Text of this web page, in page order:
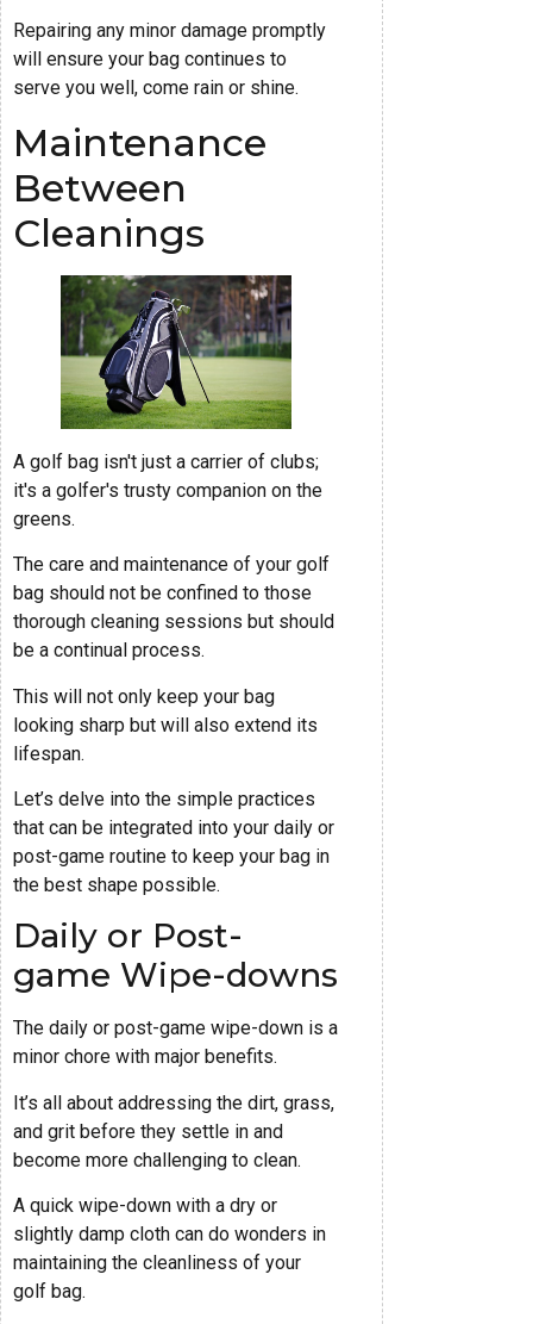
Repairing any minor damage promptly
will ensure your bag continues to
serve you well, come rain or shine.
Maintenance
Between
Cleanings
A golf bag isn't just a carrier of clubs;
it's a golfer's trusty companion on the
greens.
The care and maintenance of your golf
bag should not be confined to those
thorough cleaning sessions but should
be a continual process.
This will not only keep your bag
looking sharp but will also extend its
lifespan.
Let’s delve into the simple practices
that can be integrated into your daily or
post-game routine to keep your bag in
the best shape possible.
Daily or Post-
game Wipe-downs
The daily or post-game wipe-down is a
minor chore with major benefits.
It’s all about addressing the dirt, grass,
and grit before they settle in and
become more challenging to clean.
A quick wipe-down with a dry or
slightly damp cloth can do wonders in
maintaining the cleanliness of your
golf bag.